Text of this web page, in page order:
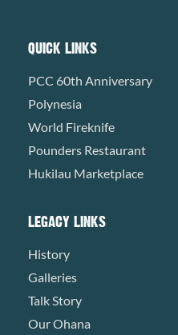
QUICK LINKS
PCC 60th Anniversary
Polynesia
World Fireknife
Pounders Restaurant
Hukilau Marketplace
LEGACY LINKS
History
Galleries
Talk Story
Our Ohana